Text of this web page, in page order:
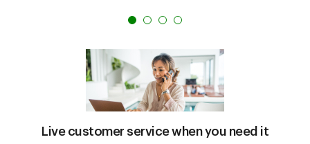
Live customer service when you need it